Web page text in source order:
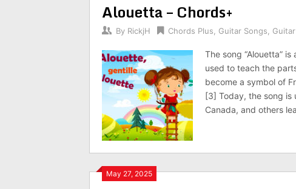
Alouetta – Chords+
By RickjH Chords Plus, Guitar Songs,
The song “Alouetta”
used to teach the
become a symbol of
[3] Today, the song is
Canada, and others
May 27, 2025